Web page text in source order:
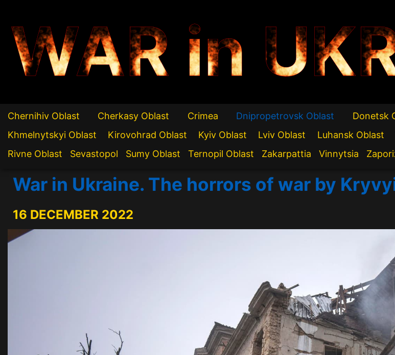
WAR in
Chernihiv Oblast Cherkasy Oblast Crimea Dnipropetrovsk Oblast Donetsk
Khmelnytskyi Oblast
Kirovohrad Oblast Kyiv Oblast Lviv Oblast Luhansk Oblast
Rivne Oblast
Sevastopol Sumy Oblast Ternopil Oblast Zakarpattia Vinnytsia
War in Ukraine. The horrors of war by
16 DECEMBER 2022